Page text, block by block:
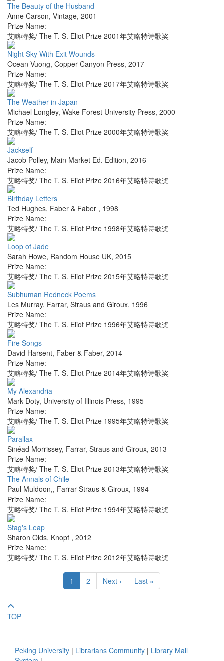
The Beauty of the Husband
Anne Carson, Vintage, 2001
Prize Name:
艾略特奖/ The T. S. Eliot Prize 2001年艾略特诗歌奖
Night Sky With Exit Wounds
Ocean Vuong, Copper Canyon Press, 2017
Prize Name:
艾略特奖/ The T. S. Eliot Prize 2017年艾略特诗歌奖
The Weather in Japan
Michael Longley, Wake Forest University Press, 2000
Prize Name:
艾略特奖/ The T. S. Eliot Prize 2000年艾略特诗歌奖
Jackself
Jacob Polley, Main Market Ed. Edition, 2016
Prize Name:
艾略特奖/ The T. S. Eliot Prize 2016年艾略特诗歌奖
Birthday Letters
Ted Hughes, Faber & Faber , 1998
Prize Name:
艾略特奖/ The T. S. Eliot Prize 1998年艾略特诗歌奖
Loop of Jade
Sarah Howe, Random House UK, 2015
Prize Name:
艾略特奖/ The T. S. Eliot Prize 2015年艾略特诗歌奖
Subhuman Redneck Poems
Les Murray, Farrar, Straus and Giroux, 1996
Prize Name:
艾略特奖/ The T. S. Eliot Prize 1996年艾略特诗歌奖
Fire Songs
David Harsent, Faber & Faber, 2014
Prize Name:
艾略特奖/ The T. S. Eliot Prize 2014年艾略特诗歌奖
My Alexandria
Mark Doty, University of Illinois Press, 1995
Prize Name:
艾略特奖/ The T. S. Eliot Prize 1995年艾略特诗歌奖
Parallax
Sinéad Morrissey, Farrar, Straus and Giroux, 2013
Prize Name:
艾略特奖/ The T. S. Eliot Prize 2013年艾略特诗歌奖
The Annals of Chile
Paul Muldoon,, Farrar Straus & Giroux, 1994
Prize Name:
艾略特奖/ The T. S. Eliot Prize 1994年艾略特诗歌奖
Stag's Leap
Sharon Olds, Knopf , 2012
Prize Name:
艾略特奖/ The T. S. Eliot Prize 2012年艾略特诗歌奖
1 2 Next › Last »
TOP
Peking University | Librarians Community | Library Mail